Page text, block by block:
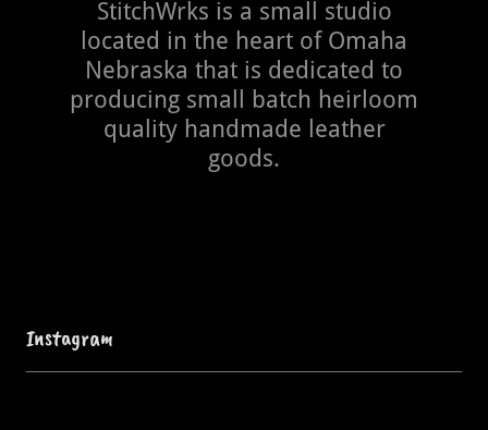
StitchWrks is a small studio
located in the heart of Omaha
Nebraska that is dedicated to
producing small batch heirloom
quality handmade leather
goods.
Instagram